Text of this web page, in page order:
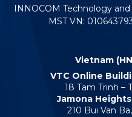
INNOCOM Technology
MST VN:
Vietnam
VTC Online
18 Tam Trinh –
Jamona
210 Bui Van